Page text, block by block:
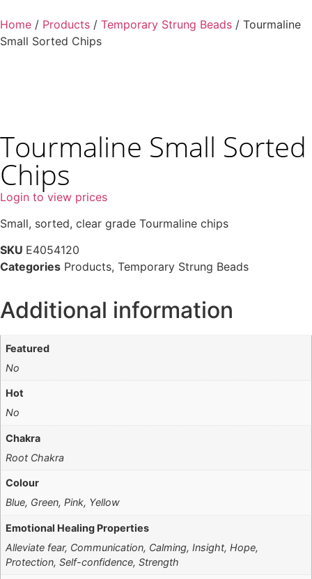
Home / Products / Temporary Strung Beads / Tourmaline
Small Sorted Chips
Tourmaline Small Sorted
Chips
Login to view prices
Small, sorted, clear grade Tourmaline chips
SKU E4054120
Categories Products, Temporary Strung Beads
Additional information
Featured
No
Hot
No
Chakra
Root Chakra
Colour
Blue, Green, Pink, Yellow
Emotional Healing Properties
Alleviate fear, Communication, Calming, Insight, Hope,
Protection, Self-confidence, Strength